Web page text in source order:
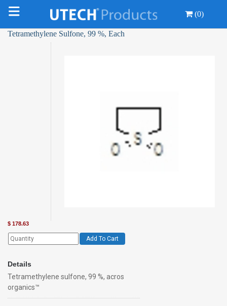
(0)
Tetramethylene Sulfone, 99 %, Each
$ 178.63
Add To Cart
Details
Tetramethylene sulfone, 99 %, acros
organics™